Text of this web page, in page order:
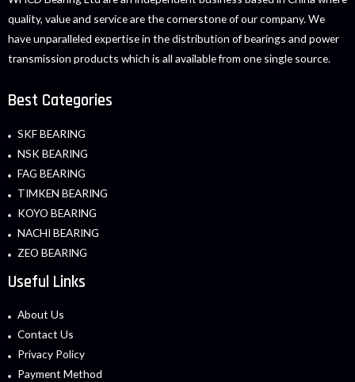
quality, value and service are the cornerstone of our company. We
have unparalleled expertise in the distribution of bearings and power
transmission products which is all available from one single source.
Best Categories
SKF BEARING
NSK BEARING
FAG BEARING
TIMKEN BEARING
KOYO BEARING
NACHI BEARING
ZEO BEARING
Useful Links
About Us
Contact Us
Privacy Policy
Payment Method